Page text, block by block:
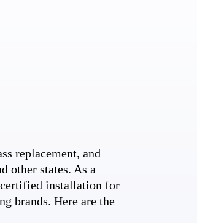
replacement, and
other states. As a
installation for
brands. Here are the